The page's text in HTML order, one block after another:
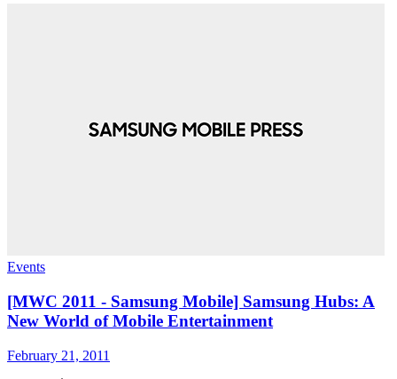
Events
[MWC 2011 - Samsung Mobile] Samsung Hubs: A
New World of Mobile Entertainment
February 21, 2011